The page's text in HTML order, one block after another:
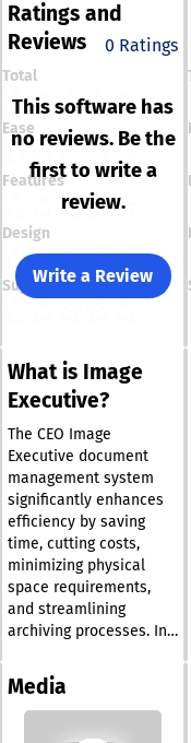
Ratings and
Reviews
0 Ratings
Total
Ease
Features
Design
Support
This software has
no reviews. Be the
first to write a
review.
Write a Review
What is Image
Executive?
The CEO Image
Executive document
management system
significantly enhances
efficiency by saving
time, cutting costs,
minimizing physical
space requirements,
and streamlining
archiving processes. In
conventional paper-
based systems, which
often rely on multiple
Media